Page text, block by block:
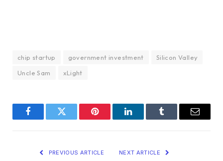
chip startup government investment
Silicon Valley
Uncle Sam
xLight
FacebookTwitter Pinterest LinkedInTumblr Email
PREVIOUS ARTICLE NEXT ARTICLE